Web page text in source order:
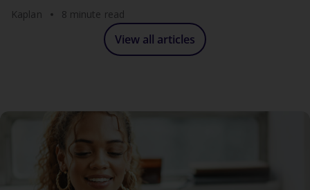
Kaplan
8 minute read
View all articles